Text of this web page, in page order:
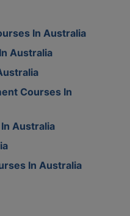
In Australia
Australia
Courses In
Australia
In Australia